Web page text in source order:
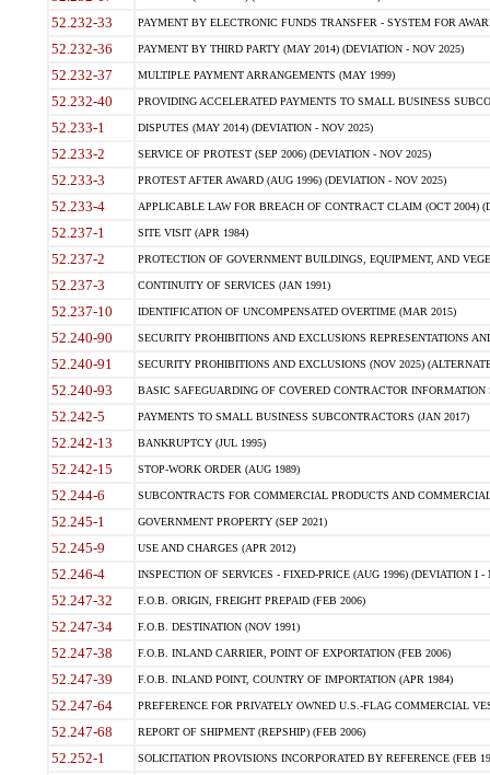
52.232-33 PAYMENT BY ELECTRONIC FUNDS TRANSFER - SYSTEM FOR
52.232-36 PAYMENT BY THIRD PARTY (MAY 2014) (DEVIATION - NOV 2025)
52.232-37 MULTIPLE PAYMENT ARRANGEMENTS (MAY 1999)
52.232-40 PROVIDING ACCELERATED PAYMENTS TO SMALL BUSINESS
52.233-1 DISPUTES (MAY 2014) (DEVIATION - NOV 2025)
52.233-2 SERVICE OF PROTEST (SEP 2006) (DEVIATION - NOV 2025)
52.233-3 PROTEST AFTER AWARD (AUG 1996) (DEVIATION - NOV 2025)
52.233-4 APPLICABLE LAW FOR BREACH OF CONTRACT CLAIM (OCT 2004)
52.237-1 SITE VISIT (APR 1984)
52.237-2 PROTECTION OF GOVERNMENT BUILDINGS, EQUIPMENT, AND
52.237-3 CONTINUITY OF SERVICES (JAN 1991)
52.237-10 IDENTIFICATION OF UNCOMPENSATED OVERTIME (MAR 2015)
52.240-90 SECURITY PROHIBITIONS AND EXCLUSIONS REPRESENTATIONS
52.240-91 SECURITY PROHIBITIONS AND EXCLUSIONS (NOV 2025)
52.240-93 BASIC SAFEGUARDING OF COVERED CONTRACTOR INFORMATION
52.242-5 PAYMENTS TO SMALL BUSINESS SUBCONTRACTORS (JAN 2017)
52.242-13 BANKRUPTCY (JUL 1995)
52.242-15 STOP-WORK ORDER (AUG 1989)
52.244-6 SUBCONTRACTS FOR COMMERCIAL PRODUCTS AND
52.245-1 GOVERNMENT PROPERTY (SEP 2021)
52.245-9 USE AND CHARGES (APR 2012)
52.246-4 INSPECTION OF SERVICES - FIXED-PRICE (AUG 1996) (DEVIATION I -
52.247-32 F.O.B. ORIGIN, FREIGHT PREPAID (FEB 2006)
52.247-34 F.O.B. DESTINATION (NOV 1991)
52.247-38 F.O.B. INLAND CARRIER, POINT OF EXPORTATION (FEB 2006)
52.247-39 F.O.B. INLAND POINT, COUNTRY OF IMPORTATION (APR 1984)
52.247-64 PREFERENCE FOR PRIVATELY OWNED U.S.-FLAG COMMERCIAL
52.247-68 REPORT OF SHIPMENT (REPSHIP) (FEB 2006)
52.252-1 SOLICITATION PROVISIONS INCORPORATED BY REFERENCE (FEB